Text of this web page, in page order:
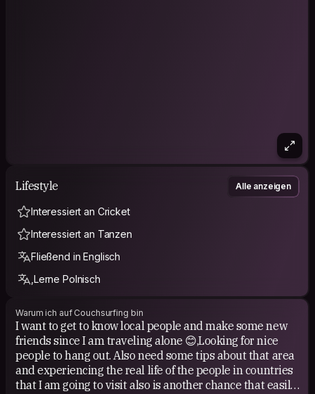
Lifestyle Alle anzeigen
Interessiert an Cricket
Interessiert an Tanzen
Fließend in Englisch
,Lerne Polnisch
Warum ich auf Couchsurfing bin
​I want to get to know local people and make some new
friends since I am traveling alone 😊,​Looking for nice
people to hang out. Also need some tips about that area
and experiencing the real life of the people in countries
that I am going to visit also is another chance that easily